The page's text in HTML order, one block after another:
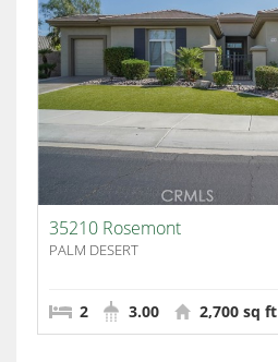
35210 Rosemont
PALM DESERT
2 3.00 2,700 sq ft